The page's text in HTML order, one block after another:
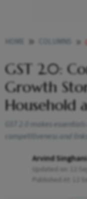
GST 2.0:
Growth
Household
GST 2.0 makes
competitiveness and
Arvind